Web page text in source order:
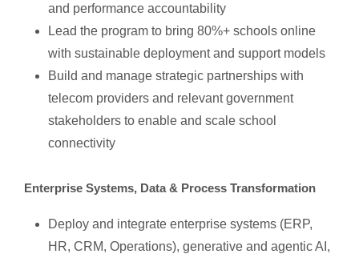
and performance accountability
Lead the program to bring 80%+ schools online
with sustainable deployment and support models
Build and manage strategic partnerships with
telecom providers and relevant government
stakeholders to enable and scale school
connectivity
Enterprise Systems, Data & Process Transformation
Deploy and integrate enterprise systems (ERP,
HR, CRM, Operations), generative and agentic AI,